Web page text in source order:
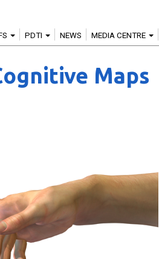
PDTI NEWS MEDIA CENTRE
Maps